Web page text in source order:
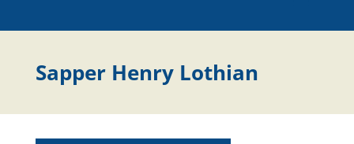
Sapper Henry Lothian